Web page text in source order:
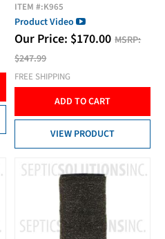
ITEM #:K965
Product Video
Our Price: $170.00 MSRP:
$247.99
FREE SHIPPING
ADD TO CART
VIEW PRODUCT